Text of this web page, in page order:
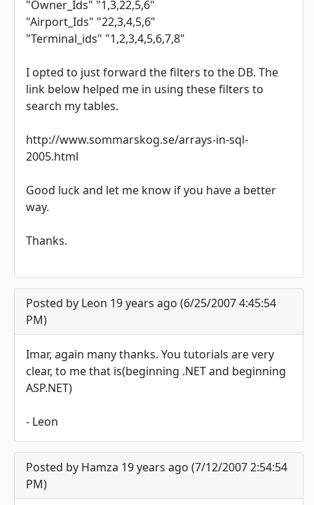
"Owner_Ids" "1,3,22,5,6"
"Airport_Ids" "22,3,4,5,6"
"Terminal_ids" "1,2,3,4,5,6,7,8"
I opted to just forward the filters to the DB. The
link below helped me in using these filters to
search my tables.
http://www.sommarskog.se/arrays-in-sql-
2005.html
Good luck and let me know if you have a better
way.
Thanks.
Posted by Leon 19 years ago (6/25/2007 4:45:54
PM)
Imar, again many thanks. You tutorials are very
clear, to me that is(beginning .NET and beginning
ASP.NET)
- Leon
Posted by Hamza 19 years ago (7/12/2007 2:54:54
PM)